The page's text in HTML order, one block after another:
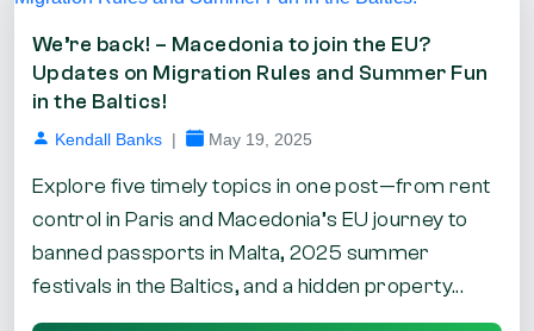
We’re back! – Macedonia to join the EU?
Updates on Migration Rules and Summer Fun
in the Baltics!
Kendall Banks | May 19, 2025
Explore five timely topics in one post—from rent
control in Paris and Macedonia’s EU journey to
banned passports in Malta, 2025 summer
festivals in the Baltics, and a hidden property...